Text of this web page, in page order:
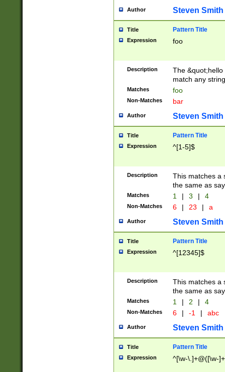
Author Steven Smith
Title Pattern Title
Expression foo
Description
The
match any
Matches foo
Non-Matches bar
Author Steven Smith
Title Pattern Title
Expression ^[1-5]$
Description
This matches a
the same as
Matches 1 | 3 | 4
Non-Matches 6 | 23 | a
Author Steven Smith
Title Pattern Title
Expression ^[12345]$
Description
This matches a
the same as
Matches 1 | 2 | 4
Non-Matches 6 | -1 | abc
Author Steven Smith
Title Pattern Title
Expression ^[\w-\.]+@([\w-